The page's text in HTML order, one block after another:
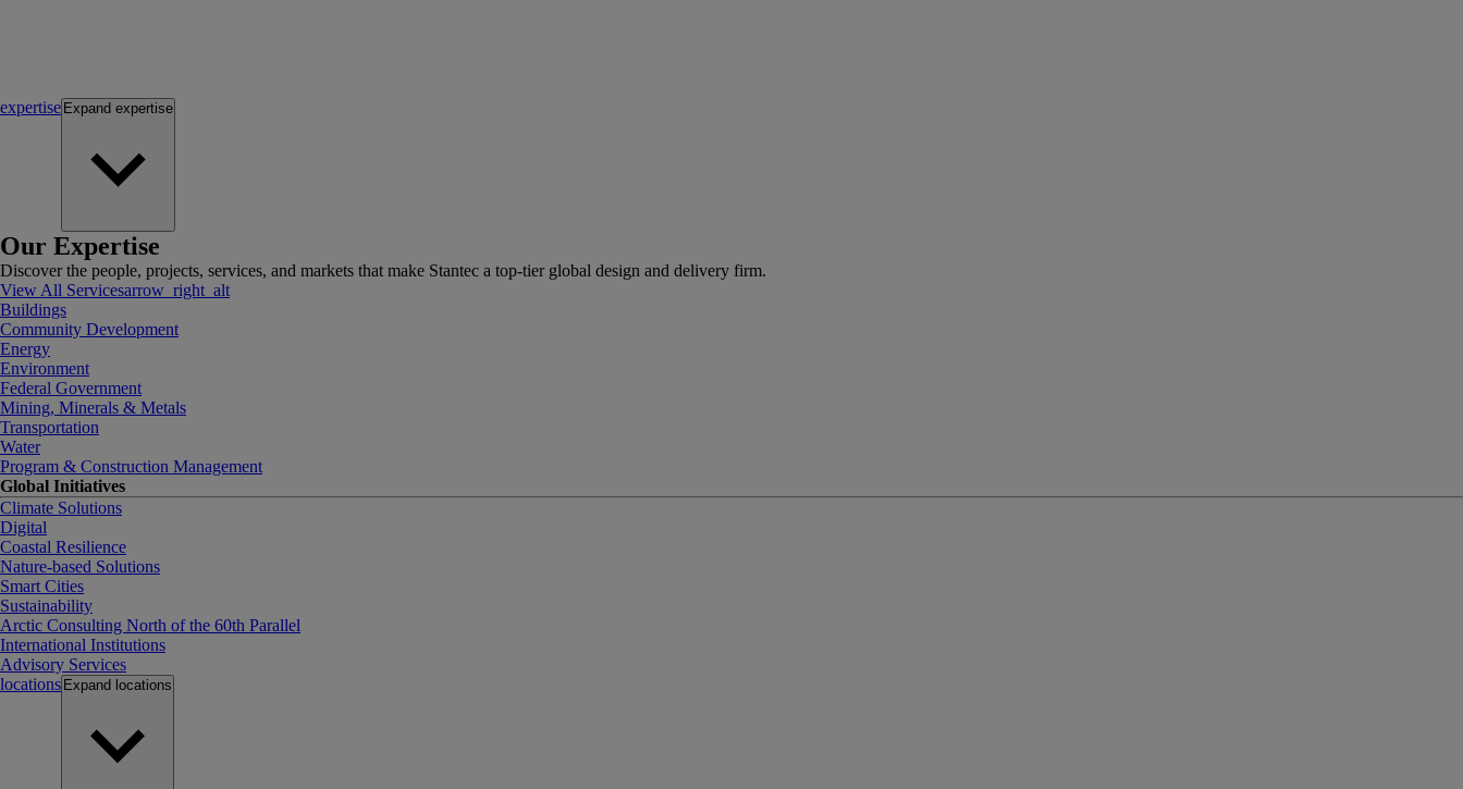
expertise Expand expertise
Our Expertise
Discover the people, projects, services, and markets that make Stantec a top-tier global design and delivery firm.
View All Servicesarrow_right_alt
Buildings
Community Development
Energy
Environment
Federal Government
Mining, Minerals & Metals
Transportation
Water
Program & Construction Management
Global Initiatives
Climate Solutions
Digital
Coastal Resilience
Nature-based Solutions
Smart Cities
Sustainability
Arctic Consulting North of the 60th Parallel
International Institutions
Advisory Services
locations Expand locations